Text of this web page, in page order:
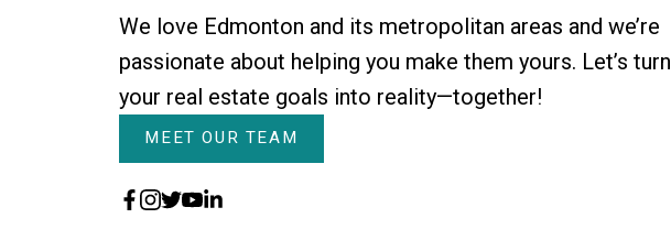
We love Edmonton and its metropolitan areas and we’re
passionate about helping you make them yours. Let’s turn
your real estate goals into reality—together!
MEET OUR TEAM